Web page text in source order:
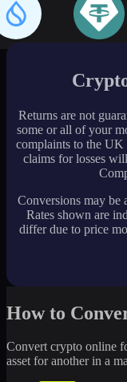
Returns are not
some or all of your
complaints to the UK
claims for losses
Conversions may be
Rates shown are
differ due to price
How to
Convert crypto online
asset for another in a